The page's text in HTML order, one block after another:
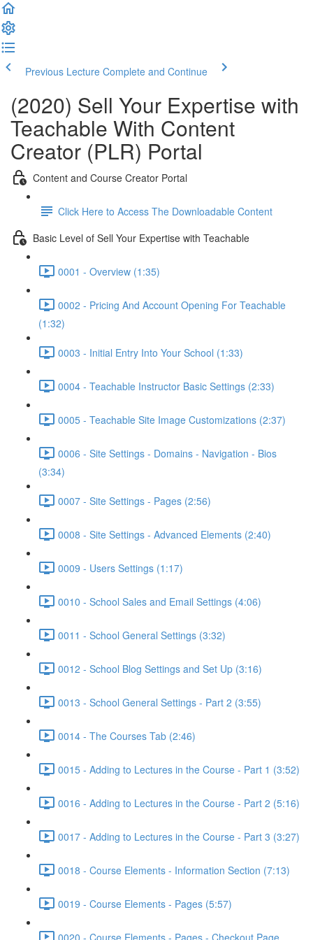
Previous Lecture Complete and Continue
(2020) Sell Your Expertise with
Teachable With Content
Creator (PLR) Portal
Content and Course Creator Portal
Click Here to Access The Downloadable Content
Basic Level of Sell Your Expertise with Teachable
0001 - Overview (1:35)
0002 - Pricing And Account Opening For Teachable
(1:32)
0003 - Initial Entry Into Your School (1:33)
0004 - Teachable Instructor Basic Settings (2:33)
0005 - Teachable Site Image Customizations (2:37)
0006 - Site Settings - Domains - Navigation - Bios
(3:34)
0007 - Site Settings - Pages (2:56)
0008 - Site Settings - Advanced Elements (2:40)
0009 - Users Settings (1:17)
0010 - School Sales and Email Settings (4:06)
0011 - School General Settings (3:32)
0012 - School Blog Settings and Set Up (3:16)
0013 - School General Settings - Part 2 (3:55)
0014 - The Courses Tab (2:46)
0015 - Adding to Lectures in the Course - Part 1 (3:52)
0016 - Adding to Lectures in the Course - Part 2 (5:16)
0017 - Adding to Lectures in the Course - Part 3 (3:27)
0018 - Course Elements - Information Section (7:13)
0019 - Course Elements - Pages (5:57)
0020 - Course Elements - Pages - Checkout Page